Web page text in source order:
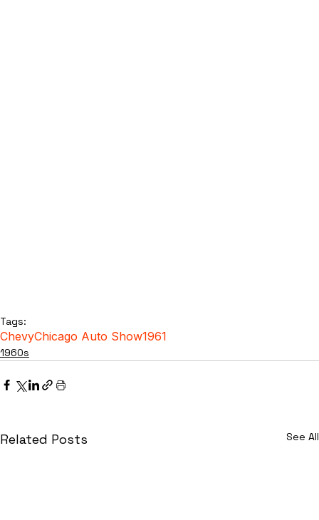
Tags:
ChevyChicago Auto Show1961
1960s
Related Posts See All